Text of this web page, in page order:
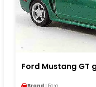
Ford Mustang GT